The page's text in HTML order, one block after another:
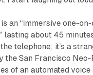
is an “immersive one-
lasting about 45
telephone; it’s a
the San Francisco
of an automated